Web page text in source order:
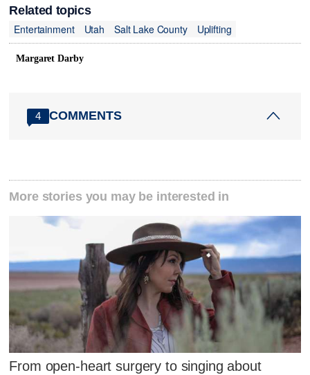
Related topics
Entertainment
Utah Salt Lake County Uplifting
Margaret Darby
4 COMMENTS
More stories you may be interested in
From open-heart surgery to singing about